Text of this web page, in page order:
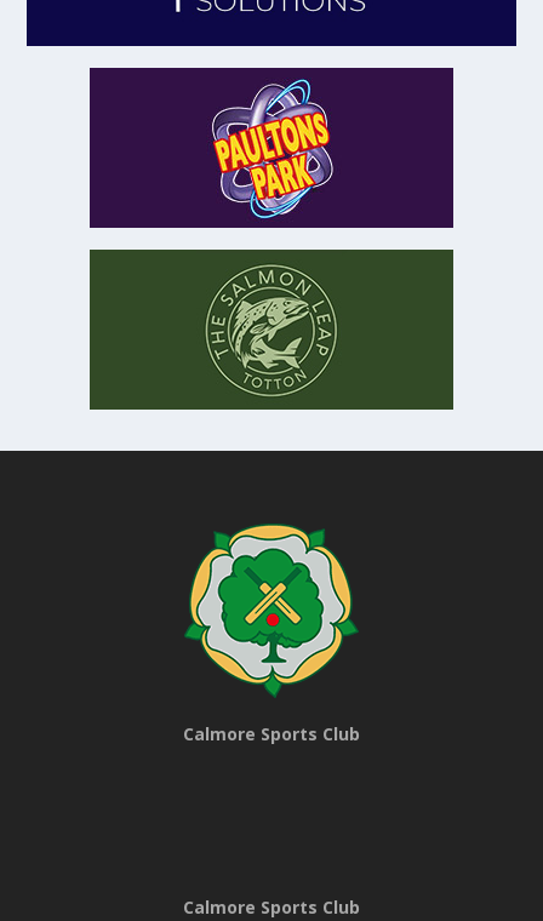
Calmore Sports Club
Calmore Sports Club